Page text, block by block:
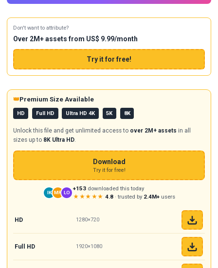
Don't want to attribute?
Over 2M+ assets from US$ 9.99/month
Try it for free!
👑Premium Size Available
HD Full HD Ultra HD 4K 5K 8K
Unlock this file and get unlimited access to over 2M+ assets in all
sizes up to 8K Ultra HD.
Download
Try it for free!
IK MR LO
+153 downloaded this today
★★★★★ 4.8· trusted by 2.4M+users
HD 1280×720
Full HD 1920×1080